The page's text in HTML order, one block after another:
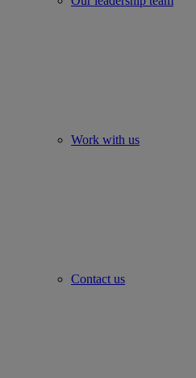
Work with us
Contact us